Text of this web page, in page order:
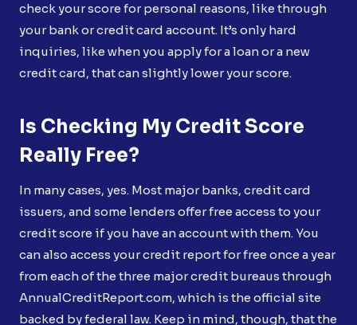
check your score for personal reasons, like through
your bank or credit card account. It’s only hard
inquiries, like when you apply for a loan or a new
credit card, that can slightly lower your score.
Is Checking My Credit Score
Really Free?
In many cases, yes. Most major banks, credit card
issuers, and some lenders offer free access to your
credit score if you have an account with them. You
can also access your credit report for free once a year
from each of the three major credit bureaus through
AnnualCreditReport.com, which is the official site
backed by federal law. Keep in mind, though, that the